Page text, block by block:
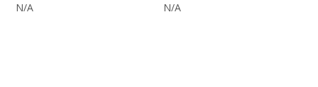
N/A
N/A